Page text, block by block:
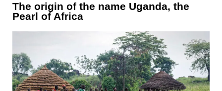
The origin of the name Uganda, the
Pearl of Africa